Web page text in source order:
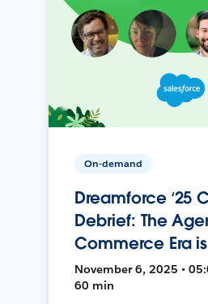
On-demand
Dreamforce ‘25
Debrief: The
Commerce Era
November 6, 2025 •
60 min